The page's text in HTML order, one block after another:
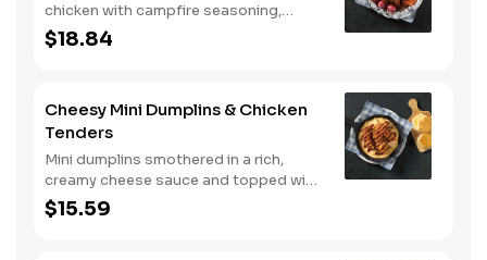
chicken with campfire seasoning,
sweet corn on the cob, red skin
potatoes, carrots, grape tomatoes,
buttermilk biscuits or corn muffins.
$18.84
Cheesy Mini Dumplins & Chicken
Tenders
Mini dumplins smothered in a rich,
creamy cheese sauce and topped with
shredded Colby cheese. Served with
fried crispy tender dippers and
$15.59